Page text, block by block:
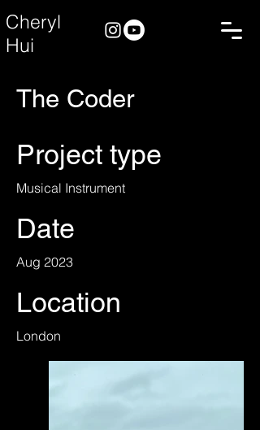
Cheryl
Hui
The Coder
Project type
Musical Instrument
Date
Aug 2023
Location
London